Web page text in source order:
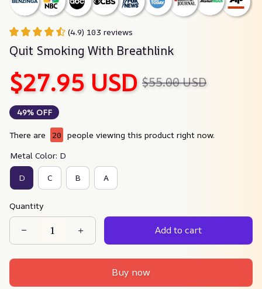
(4.9) 103 reviews
Quit Smoking With Breathlink
$27.95 USD $55.00 USD
49% OFF
There are 20 people viewing this product right now.
Metal Color: D
D C B A
Quantity
Add to cart
Buy now